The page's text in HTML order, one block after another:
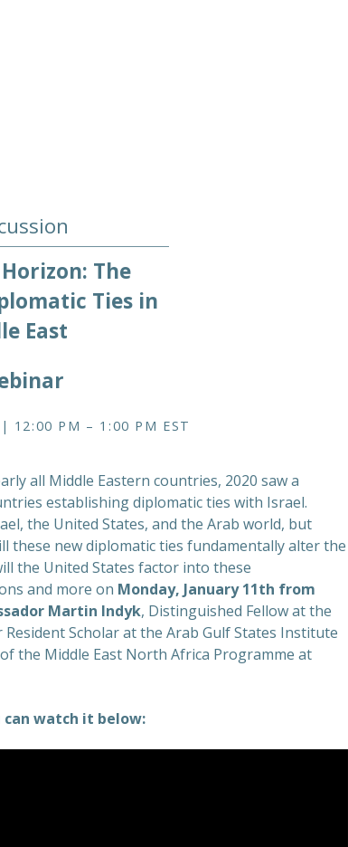
The
Ties in
East
12:00 PM – 1:00 PM EST
all Middle Eastern countries, 2020 saw a
establishing diplomatic ties with Israel.
the United States, and the Arab world, but
these new diplomatic ties fundamentally alter the
the United States factor into these
and more on Monday, January 11th from
Martin Indyk, Distinguished Fellow at the
Resident Scholar at the Arab Gulf States Institute
the Middle East North Africa Programme at
can watch it below: